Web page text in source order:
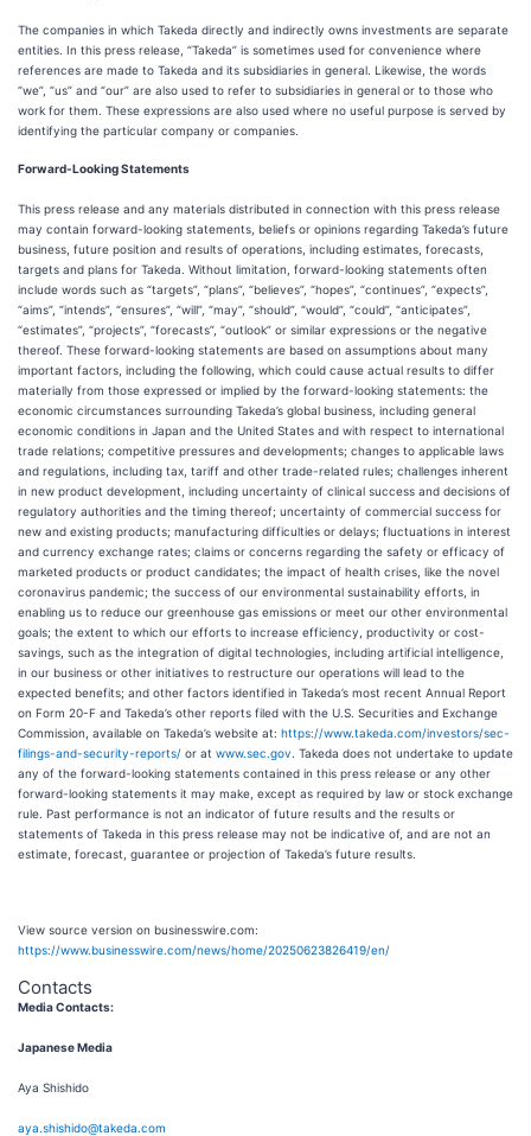
The companies in which Takeda directly and indirectly owns investments are separate
entities. In this press release, “Takeda” is sometimes used for convenience where
references are made to Takeda and its subsidiaries in general. Likewise, the words
“we”, “us” and “our” are also used to refer to subsidiaries in general or to those who
work for them. These expressions are also used where no useful purpose is served by
identifying the particular company or companies.
Forward-Looking Statements
This press release and any materials distributed in connection with this press release
may contain forward-looking statements, beliefs or opinions regarding Takeda’s future
business, future position and results of operations, including estimates, forecasts,
targets and plans for Takeda. Without limitation, forward-looking statements often
include words such as “targets”, “plans”, “believes”, “hopes”, “continues”, “expects”,
“aims”, “intends”, “ensures”, “will”, “may”, “should”, “would”, “could”, “anticipates”,
“estimates”, “projects”, “forecasts”, “outlook” or similar expressions or the negative
thereof. These forward-looking statements are based on assumptions about many
important factors, including the following, which could cause actual results to differ
materially from those expressed or implied by the forward-looking statements: the
economic circumstances surrounding Takeda’s global business, including general
economic conditions in Japan and the United States and with respect to international
trade relations; competitive pressures and developments; changes to applicable laws
and regulations, including tax, tariff and other trade-related rules; challenges inherent
in new product development, including uncertainty of clinical success and decisions of
regulatory authorities and the timing thereof; uncertainty of commercial success for
new and existing products; manufacturing difficulties or delays; fluctuations in interest
and currency exchange rates; claims or concerns regarding the safety or efficacy of
marketed products or product candidates; the impact of health crises, like the novel
coronavirus pandemic; the success of our environmental sustainability efforts, in
enabling us to reduce our greenhouse gas emissions or meet our other environmental
goals; the extent to which our efforts to increase efficiency, productivity or cost-
savings, such as the integration of digital technologies, including artificial intelligence,
in our business or other initiatives to restructure our operations will lead to the
expected benefits; and other factors identified in Takeda’s most recent Annual Report
on Form 20-F and Takeda’s other reports filed with the U.S. Securities and Exchange
Commission, available on Takeda’s website at: https://www.takeda.com/investors/sec-
filings-and-security-reports/ or at www.sec.gov . Takeda does not undertake to update
any of the forward-looking statements contained in this press release or any other
forward-looking statements it may make, except as required by law or stock exchange
rule. Past performance is not an indicator of future results and the results or
statements of Takeda in this press release may not be indicative of, and are not an
estimate, forecast, guarantee or projection of Takeda’s future results.
View source version on businesswire.com:
https://www.businesswire.com/news/home/20250623826419/en/
Contacts
Media Contacts:
Japanese Media
Aya Shishido
aya.shishido@takeda.com